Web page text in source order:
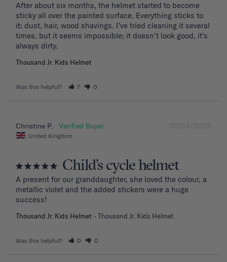
After about six months, the helmet started to become
sticky all over the painted surface. Everything sticks to
it: dust, hair, wood shavings. I’ve tried cleaning it several
times, but it seems impossible; it doesn’t look good, it’s
Thousand Jr. Kids Helmet
Was this helpful? 7 0
01/04/2026
Christine P.
United Kingdom
Child’s cycle helmet
A present for our granddaughter, she loved the colour, a
metallic violet and the added stickers were a huge
success!
Thousand Jr. Kids Helmet Thousand Jr. Kids Helmet
Was this helpful? 0 0